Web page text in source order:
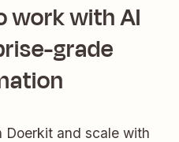
work with AI
grade
Doerkit and scale with